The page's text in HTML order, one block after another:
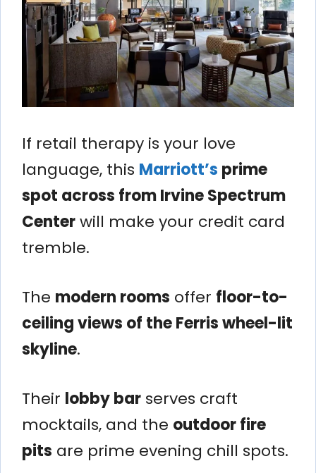
If retail therapy is your love
language, this Marriott’s prime
spot across from Irvine Spectrum
Centerwill make your credit card
tremble.
The modern rooms offer floor-to-
ceiling views of the Ferris wheel-lit
skyline.
Their lobby bar serves craft
mocktails, and the outdoor fire
pits are prime evening chill spots.